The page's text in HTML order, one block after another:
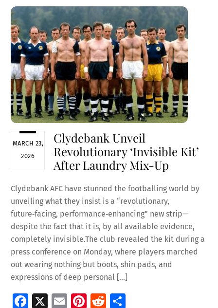
o
o
k
l
es
t
di
t
e
MARCH 23,
2026
Clydebank Unveil
Revolutionary ‘Invisible Kit’
After Laundry Mix-Up
Clydebank AFC have stunned the footballing world by
unveiling what they insist is a “revolutionary,
future‑facing, performance‑enhancing” new strip—
despite the fact that it is, by all available evidence,
completely invisible.The club revealed the kit during a
press conference on Monday, where players marched
out wearing nothing but boots, shin pads, and
expressions of deep personal […]
Fa X
E
Pi
R